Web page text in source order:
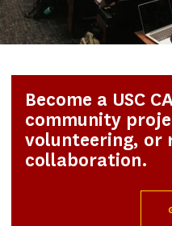
Become a USC
community
volunteering, or
collaboration.